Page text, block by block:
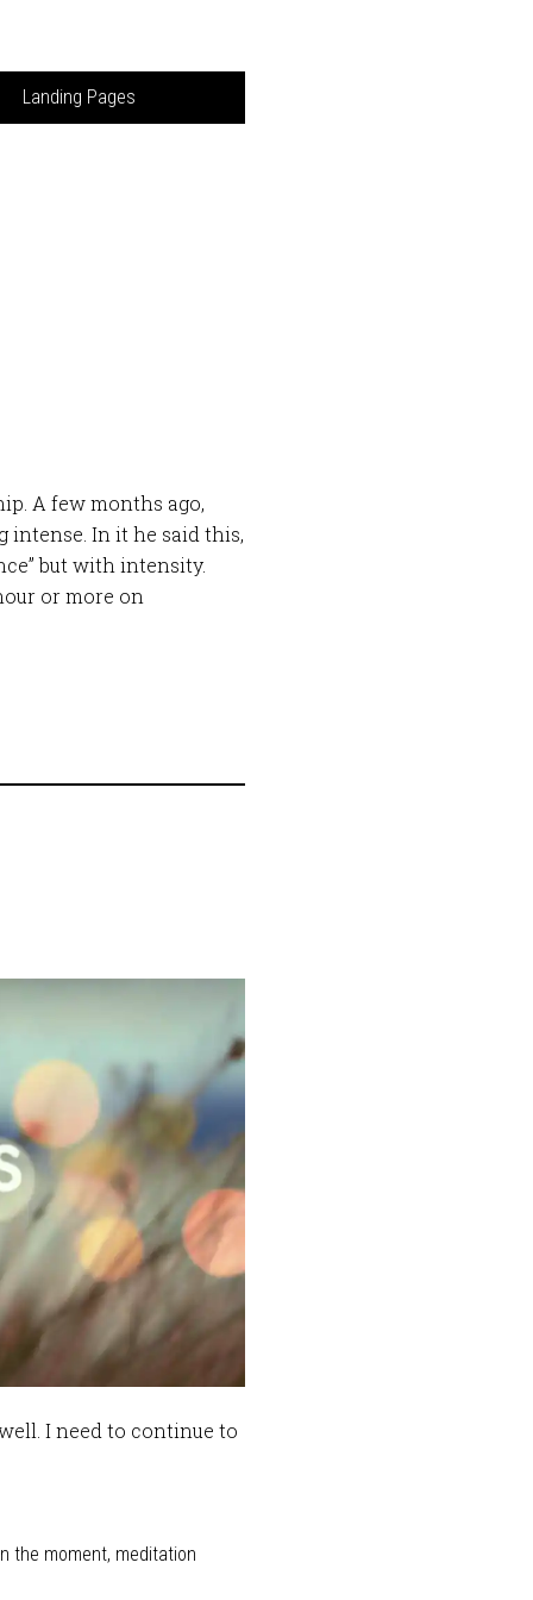
Landing Pages
A few months ago,
intense. In it he said this,
but with intensity.
or more on
I need to continue to
the moment, meditation